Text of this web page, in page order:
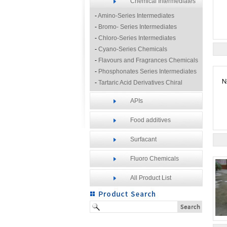
-Amino-Series Intermediates
- Bromo- Series Intermediates
- Chloro-Series Intermediates
- Cyano-Series Chemicals
- Flavours and Fragrances Chemicals
- Phosphonates Series Intermediates
- Tartaric Acid Derivatives Chiral
Resolution Agents
Other Fine Chemicals
APIs
Food additives
Surfacant
Fluoro Chemicals
All Product List